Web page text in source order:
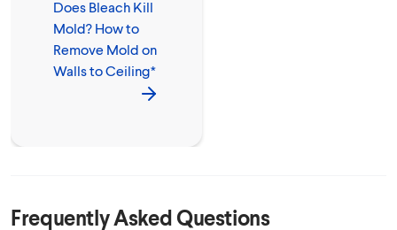
Does Bleach Kill
Mold? How to
Remove Mold on
Walls to Ceiling*
Frequently Asked Questions